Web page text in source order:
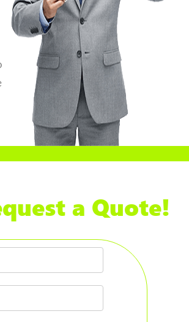
a Quote!